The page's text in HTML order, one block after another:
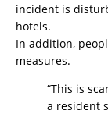
incident is
hotels.
In addition,
measures.
“This is
a resident